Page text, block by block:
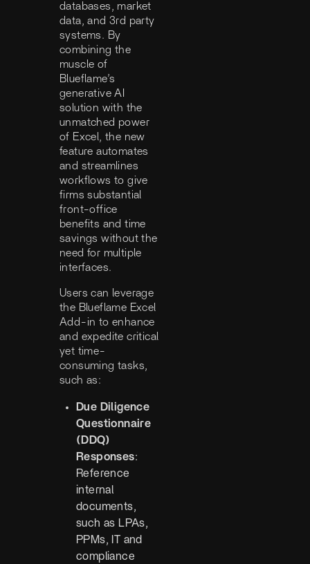
databases, market
data, and 3rd party
systems. By
combining the
muscle of
Blueflame’s
generative AI
solution with the
unmatched power
of Excel, the new
feature automates
and streamlines
workflows to give
firms substantial
front-office
benefits and time
savings without the
need for multiple
interfaces.
Users can leverage
the Blueflame Excel
Add-in to enhance
and expedite critical
yet time-
consuming tasks,
such as:
Due Diligence
Questionnaire
(DDQ)
Responses:
Reference
internal
documents,
such as LPAs,
PPMs, IT and
compliance